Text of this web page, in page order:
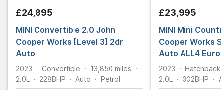
£24,895
MINI Convertible 2.0 John
Cooper Works [Level 3] 2dr
Auto
2023 Convertible 13,850 miles
2.0L
228BHP Auto Petrol
£23,995
MINI Mini
Cooper Works
Auto ALL4
2023
Hatchback
2.0L
302BHP